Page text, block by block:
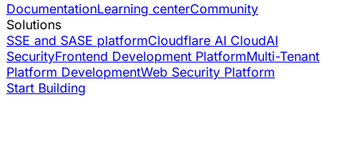
DocumentationLearning centerCommunity
Solutions
SSE and SASE platformCloudflare AI CloudAI
SecurityFrontend Development PlatformMulti-Tenant
Platform DevelopmentWeb Security Platform
Start Building